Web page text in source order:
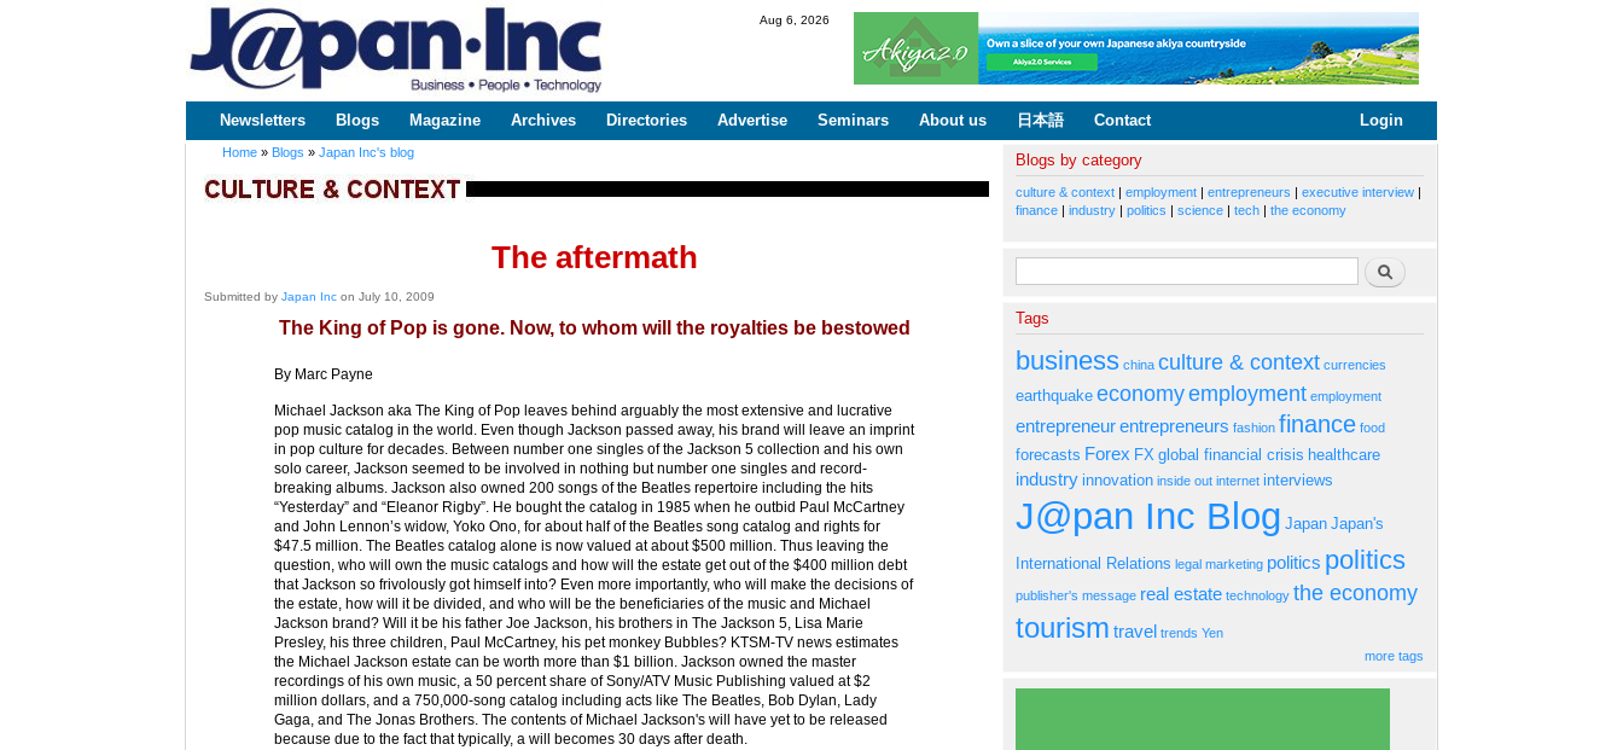
www.japaninc.com
Japan --
Business
Technology
Aug 6, 2026
Main menu
Newsletters Blogs Magazine Archives Directories Advertise Seminars About us 日本語 Contact Login
You are here
Home » Blogs » Japan Inc's blog
The aftermath
Submitted by Japan Inc on July 10, 2009
The King of Pop is gone. Now, to whom will the royalties be bestowed
By Marc Payne
Michael Jackson aka The King of Pop leaves behind arguably the most extensive and lucrative
pop music catalog in the world. Even though Jackson passed away, his brand will leave an imprint
in pop culture for decades. Between number one singles of the Jackson 5 collection and his own
solo career, Jackson seemed to be involved in nothing but number one singles and record-
breaking albums. Jackson also owned 200 songs of the Beatles repertoire including the hits
“Yesterday” and “Eleanor Rigby”. He bought the catalog in 1985 when he outbid Paul McCartney
and John Lennon’s widow, Yoko Ono, for about half of the Beatles song catalog and rights for
$47.5 million. The Beatles catalog alone is now valued at about $500 million. Thus leaving the
question, who will own the music catalogs and how will the estate get out of the $400 million debt
that Jackson so frivolously got himself into? Even more importantly, who will make the decisions of
the estate, how will it be divided, and who will be the beneficiaries of the music and Michael
Jackson brand? Will it be his father Joe Jackson, his brothers in The Jackson 5, Lisa Marie
Presley, his three children, Paul McCartney, his pet monkey Bubbles? KTSM-TV news estimates
the Michael Jackson estate can be worth more than $1 billion. Jackson owned the master
recordings of his own music, a 50 percent share of Sony/ATV Music Publishing valued at $2
million dollars, and a 750,000-song catalog including acts like The Beatles, Bob Dylan, Lady
Gaga, and The Jonas Brothers. The contents of Michael Jackson's will have yet to be released
because due to the fact that typically, a will becomes 30 days after death.
Blogs by category
culture & context | employment | entrepreneurs | executive interview |
finance | industry | politics | science | tech | the economy
Search form Search
Tags
business china culture & context currencies
earthquake economyemployment employment
entrepreneurentrepreneurs fashion finance food
forecasts Forex FX global financial crisis healthcare
industry innovation inside out internet interviews
J@pan Inc Blog Japan Japan's
International Relations legal marketing politics politics
publisher's message real estate technology the economy
tourism travel trends Yen
more tags